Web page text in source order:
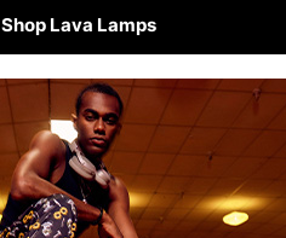
Shop Lava Lamps